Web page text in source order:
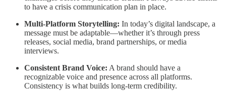
to have a crisis communication plan in place.
Multi-Platform Storytelling: In today’s digital landscape, a
message must be adaptable—whether it’s through press
releases, social media, brand partnerships, or media
interviews.
Consistent Brand Voice: A brand should have a
recognizable voice and presence across all platforms.
Consistency is what builds long-term credibility.